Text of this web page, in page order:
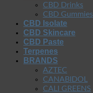
CBD Drinks
CBD Gummies
CBD Isolate
CBD Skincare
CBD Paste
Terpenes
BRANDS
AZTEC
CANABIDOL
CALI GREENS